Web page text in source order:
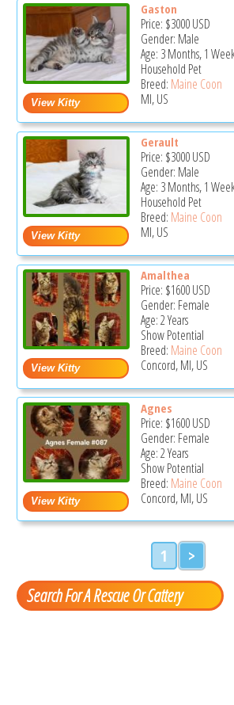
Gaston
Price: $3000USD
Gender: Male
Age: 3 Months, 1
Household Pet
Breed: Maine Coon
MI, US
Gerault
Price: $3000USD
Gender: Male
Age: 3 Months, 1
Household Pet
Breed: Maine Coon
MI, US
Amalthea
Price: $1600USD
Gender: Female
Age: 2 Years
Show Potential
Breed: Maine Coon
Concord, MI, US
Agnes
Price: $1600USD
Gender: Female
Age: 2 Years
Show Potential
Breed: Maine Coon
Concord, MI, US
1 >
Search For A Rescue Or Cattery